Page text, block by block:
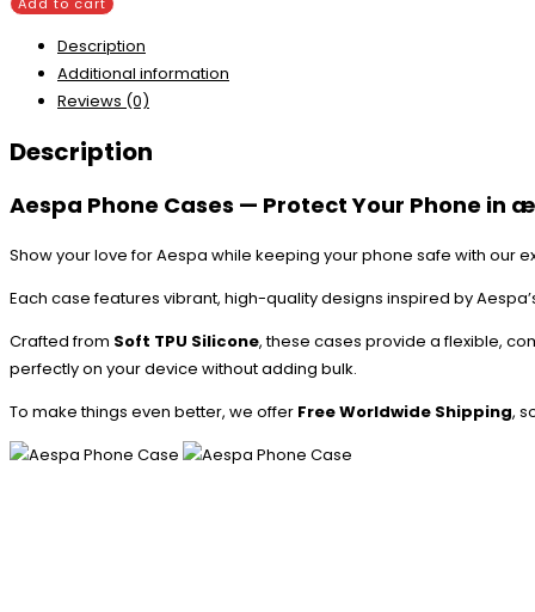
Add to cart
Description
Additional information
Reviews (0)
Description
Aespa Phone Cases — Protect Your Phone in
Show your love for Aespa while keeping your phone safe with our
Each case features vibrant, high-quality designs inspired by
Crafted from Soft TPU Silicone, these cases provide a flexible,
perfectly on your device without adding bulk.
To make things even better, we offer Free Worldwide Shipping,